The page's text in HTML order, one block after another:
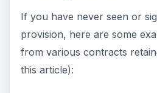
If you have never seen or
provision, here are some
from various contracts
this article):